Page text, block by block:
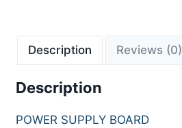
Description Reviews (0)
Description
POWER SUPPLY BOARD